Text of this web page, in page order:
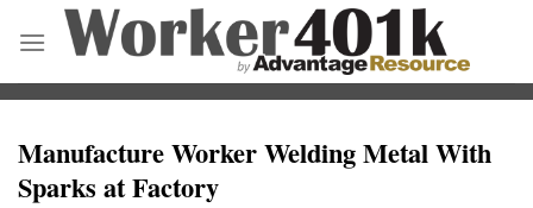
Manufacture Worker Welding Metal With
Sparks at Factory